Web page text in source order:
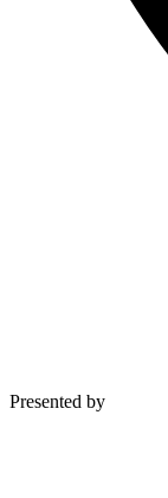
Presented by